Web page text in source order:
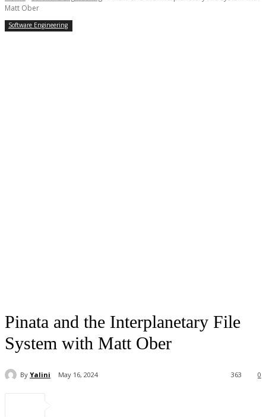
Matt Ober
Software Engineering
Pinata and the Interplanetary File
System with Matt Ober
By Yalini May 16, 2024 0
363